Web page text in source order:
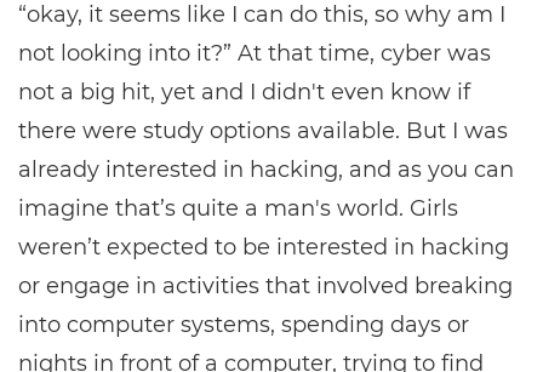
“okay, it seems like I can do this, so why am I
not looking into it?” At that time, cyber was
not a big hit, yet and I didn't even know if
there were study options available. But I was
already interested in hacking, and as you can
imagine that’s quite a man's world. Girls
weren’t expected to be interested in hacking
or engage in activities that involved breaking
into computer systems, spending days or
nights in front of a computer, trying to find